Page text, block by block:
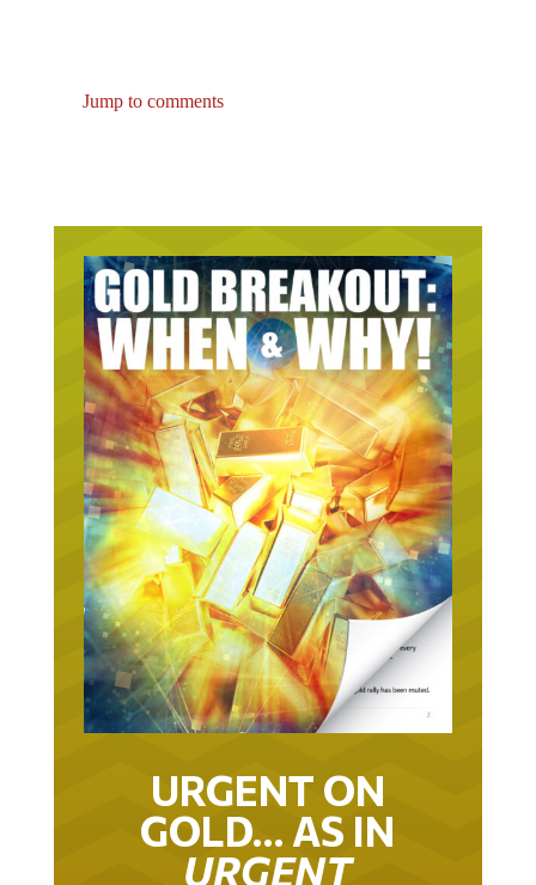
URGENT ON
GOLD… AS IN
URGENT